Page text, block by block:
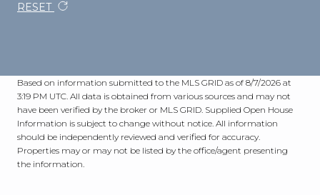
RESET
Based on information submitted to the MLS GRID as of 8/7/2026 at
3:19 PM UTC. All data is obtained from various sources and may not
have been verified by the broker or MLS GRID. Supplied Open House
Information is subject to change without notice. All information
should be independently reviewed and verified for accuracy.
Properties may or may not be listed by the office/agent presenting
the information.